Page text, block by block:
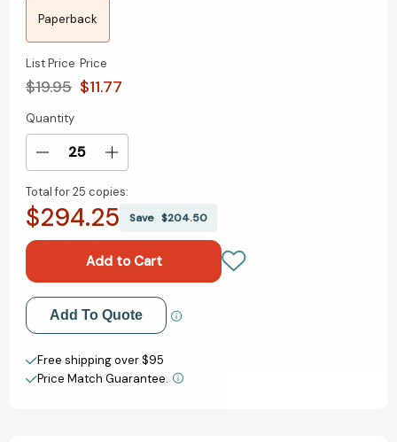
Paperback
List Price
$19.95
Price
$11.77
Current
Stock:
Quantity
Decrease
of
Herbs:
Medicinal,
Marvelous!
[9781846943720]
Increase
of
Herbs:
Medicinal,
Marvelous!
[9781846943720]
Total for25 copies:
$294.25 Save $204.50
Add to My Wish List
Create New Wish List
View All Wish List
Add To Quote
Free shipping over $95
Price Match Guarantee.